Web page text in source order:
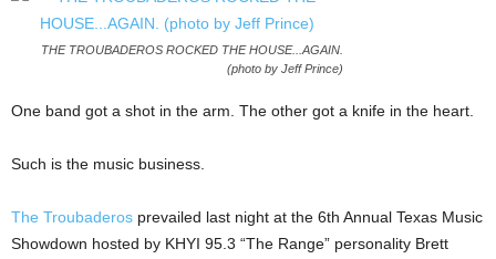
THE TROUBADEROS ROCKED THE HOUSE...AGAIN.
(photo by Jeff Prince)
One band got a shot in the arm. The other got a knife in the heart.
Such is the music business.
The Troubaderos prevailed last night at the 6th Annual Texas Music
Showdown hosted by KHYI 95.3 “The Range” personality Brett